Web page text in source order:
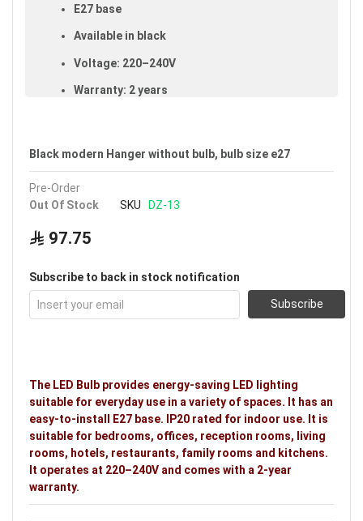
E27 base
Available in black
Voltage: 220–240V
Warranty: 2 years
kitchens.
Black modern Hanger without bulb, bulb size e27
Pre-Order
Out Of Stock
SKU DZ-13
97.75
Subscribe to back in stock notification
Subscribe
The LED Bulb provides energy-saving LED lighting
suitable for everyday use in a variety of spaces. It has an
easy-to-install E27 base. IP20 rated for indoor use. It is
suitable for bedrooms, offices, reception rooms, living
rooms, hotels, restaurants, family rooms and kitchens.
It operates at 220–240V and comes with a 2-year
warranty.